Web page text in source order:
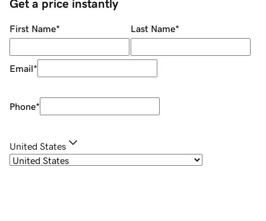
Get a price instantly
First Name* Last Name*
Email*
Phone*
United States